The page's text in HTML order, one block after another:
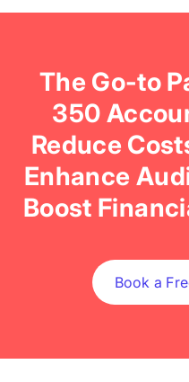
The Go-to
350
Reduce
Enhance
Boost
Book a